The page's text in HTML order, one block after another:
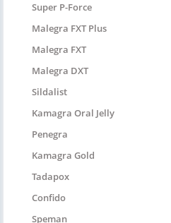
Super P-Force
Malegra FXT Plus
Malegra FXT
Malegra DXT
Sildalist
Kamagra Oral Jelly
Penegra
Kamagra Gold
Tadapox
Confido
Speman